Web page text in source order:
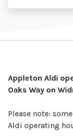
Appleton Aldi
Oaks Way on
Please note:
Aldi operating